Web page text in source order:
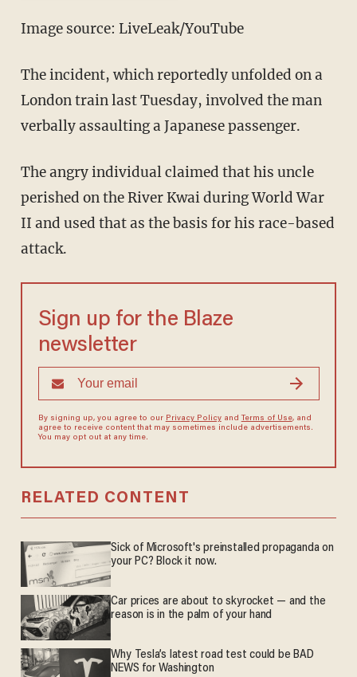
Image source: LiveLeak/YouTube
The incident, which reportedly unfolded on a
London train last Tuesday, involved the man
verbally assaulting a Japanese passenger.
The angry individual claimed that his uncle
perished on the River Kwai during World War
II and used that as the basis for his race-based
attack.
Sign up for the Blaze
newsletter
By signing up, you agree to our Privacy Policyand Terms of Use, and
agree to receive content that may sometimes include advertisements.
You may opt out at any time.
RELATED CONTENT
Sick of Microsoft's preinstalled propaganda on
your PC? Block it now.
Car prices are about to skyrocket — and the
reason is in the palm of your hand
Why Tesla’s latest road test could be BAD
NEWS for Washington